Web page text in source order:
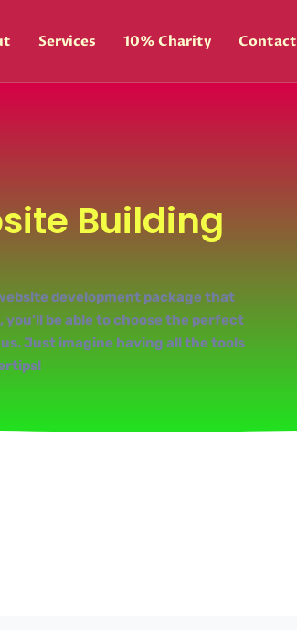
Services 10% Charity Contact
Building
development package that
be able to choose the perfect
Just imagine having all the tools